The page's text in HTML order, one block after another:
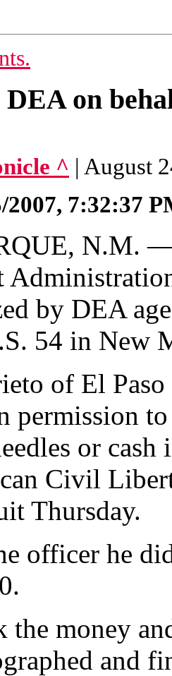
on
^ | August
2007, 7:32:37
N.M. —
by DEA
54 in New
of El
permission
or
Civil
Thursday.
officer he
the money
and